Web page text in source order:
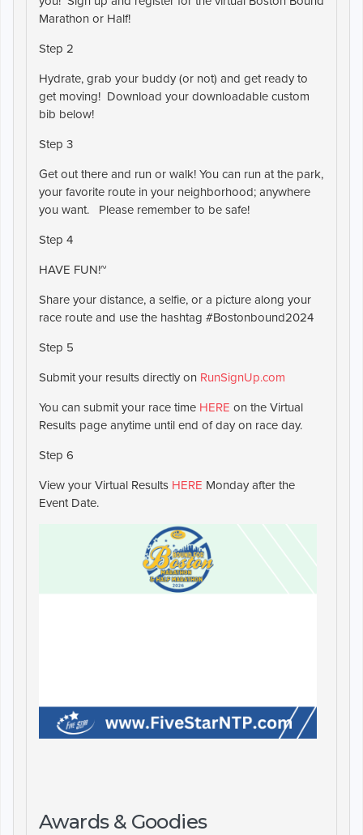
Marathon or Half!
Step 2
Hydrate, grab your buddy (or not) and get ready to
get moving! Download your downloadable custom
bib below!
Step 3
Get out there and run or walk! You can run at the park,
your favorite route in your neighborhood; anywhere
you want. Please remember to be safe!
Step 4
HAVE FUN!~
Share your distance, a selfie, or a picture along your
race route and use the hashtag #Bostonbound2024
Step 5
Submit your results directly on RunSignUp.com
You can submit your race time HERE on the Virtual
Results page anytime until end of day on race day.
Step 6
View your Virtual Results HERE Monday after the
Event Date.
Awards & Goodies